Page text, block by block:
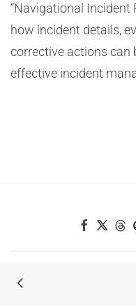
“Navigational Incident
how incident details,
corrective actions can
effective incident